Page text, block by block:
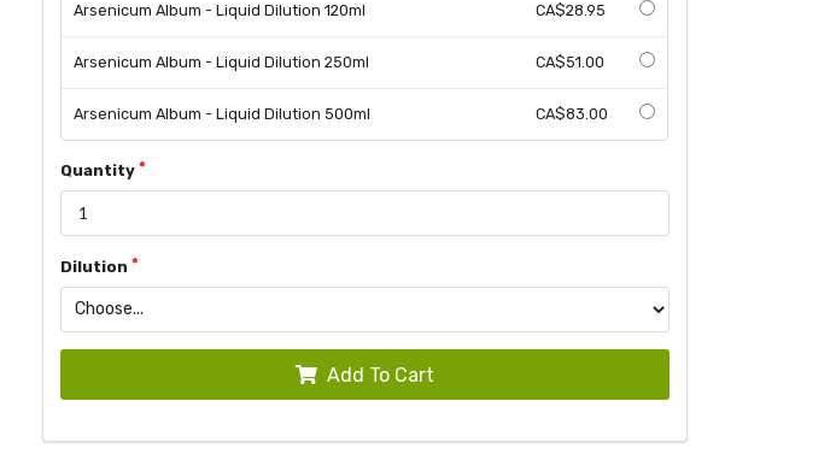
Arsenicum Album - Liquid Dilution 120ml CA$28.95
Arsenicum Album - Liquid Dilution 250ml CA$51.00
Arsenicum Album - Liquid Dilution 500ml CA$83.00
Quantity
Dilution
Add To Cart